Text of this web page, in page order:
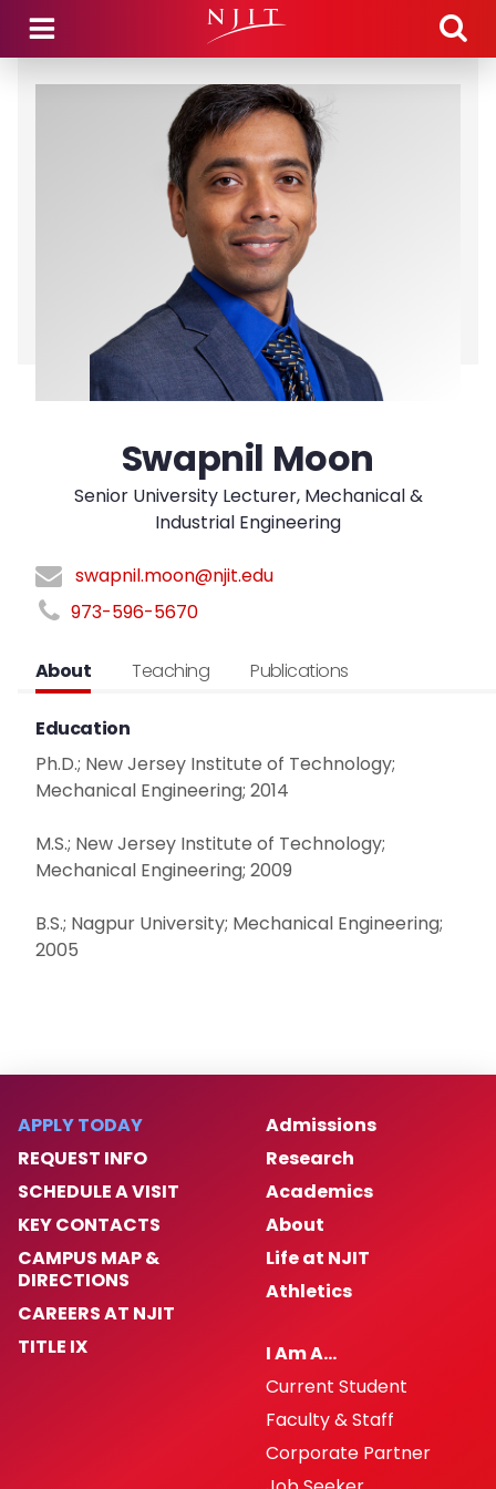
Skip to main content
Swapnil Moon
Senior University Lecturer, Mechanical &
Industrial Engineering
swapnil.moon@njit.edu
973-596-5670
About Teaching Publications
Education
Ph.D.; New Jersey Institute of Technology;
Mechanical Engineering; 2014
M.S.; New Jersey Institute of Technology;
Mechanical Engineering; 2009
B.S.; Nagpur University; Mechanical Engineering;
2005
APPLY TODAY
REQUEST INFO
SCHEDULE A VISIT
KEY CONTACTS
CAMPUS MAP &
DIRECTIONS
CAREERS AT NJIT
TITLE IX
Admissions
Research
Academics
About
Life at NJIT
Athletics
I Am A…
Current Student
Faculty & Staff
Corporate Partner